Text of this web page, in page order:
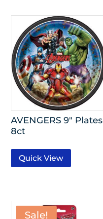
AVENGERS 9″ Plates
8ct
Quick View
Sale!